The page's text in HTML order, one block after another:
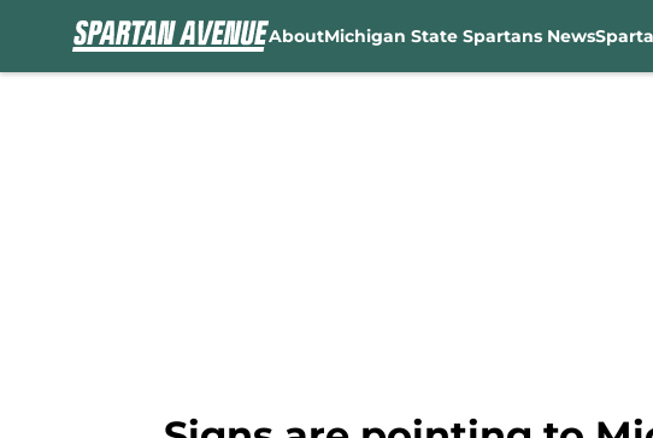
AboutMichigan State Spartans News